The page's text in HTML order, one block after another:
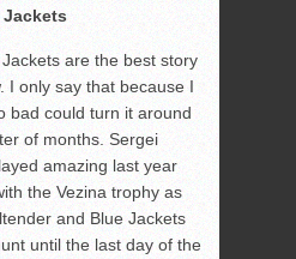
Jackets
are the best story
I only say that because I
bad could turn it around
of months. Sergei
amazing last year
the Vezina trophy as
and Blue Jackets
until the last day of the